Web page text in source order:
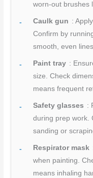
worn-out brushes
Caulk gun :
Confirm by
smooth, even
Paint tray :
size. Check
means frequent
Safety glasses :
during prep work.
sanding or
Respirator mask
when painting.
means inhaling